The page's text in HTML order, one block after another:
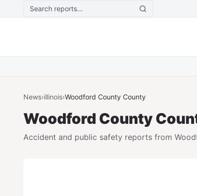
Skip to main content
News›illinois›Woodford County County
Woodford County
Accident and public safety reports from